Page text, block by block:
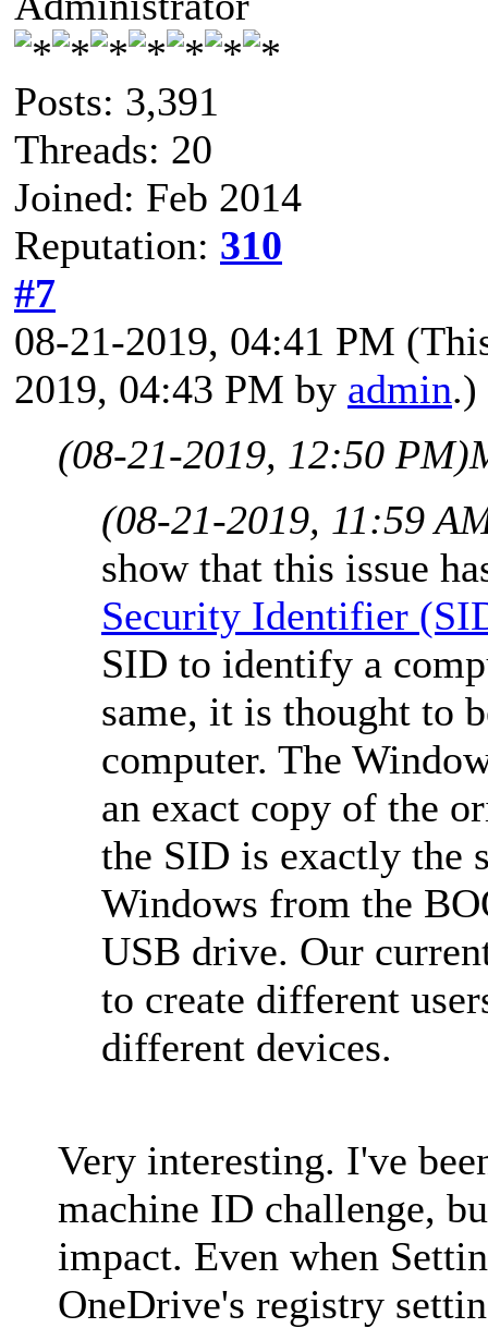
Posts: 3,391
Threads: 20
Joined: Feb 2014
Reputation: 310
#7
08-21-2019, 04:41 PM
2019, 04:43 PM by admin.)
(08-21-2019, 12:50 PM)
(08-21-2019, 11:59
show that this issue
Security Identifier
SID to identify a
same, it is thought to
computer. The
an exact copy of the
the SID is exactly the
Windows from the
USB drive. Our
to create different
different devices.
Very interesting. I've
machine ID challenge,
impact. Even when
OneDrive's registry